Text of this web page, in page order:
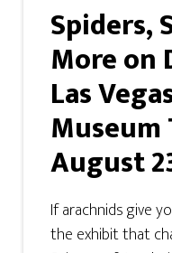
Spiders,
More on
Las
August
If arachnids give
the exhibit that